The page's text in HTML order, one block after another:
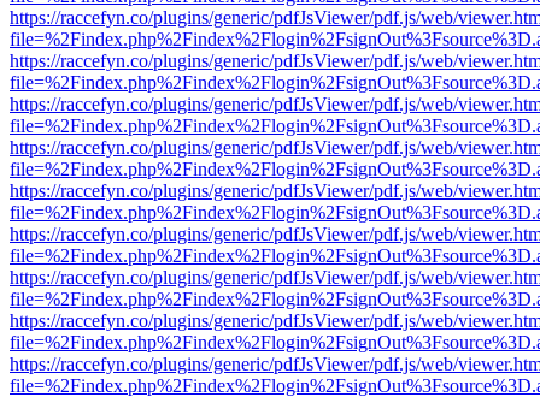
https://raccefyn.co/plugins/generic/pdfJsViewer/pdf.js/web/
https://raccefyn.co/plugins/generic/pdfJsViewer/pdf.js/web/
https://raccefyn.co/plugins/generic/pdfJsViewer/pdf.js/web/
https://raccefyn.co/plugins/generic/pdfJsViewer/pdf.js/web/
https://raccefyn.co/plugins/generic/pdfJsViewer/pdf.js/web/
https://raccefyn.co/plugins/generic/pdfJsViewer/pdf.js/web/
https://raccefyn.co/plugins/generic/pdfJsViewer/pdf.js/web/
https://raccefyn.co/plugins/generic/pdfJsViewer/pdf.js/web/
https://raccefyn.co/plugins/generic/pdfJsViewer/pdf.js/web/